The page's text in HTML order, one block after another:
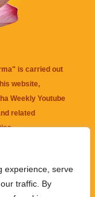
experience, serve
traffic. By
is carried out
website,
Weekly Youtube
related
on any
your own risk.